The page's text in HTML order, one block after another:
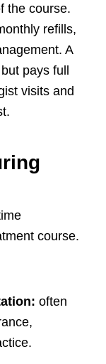
the course.
refills,
A
pays full
visits and
course.
often